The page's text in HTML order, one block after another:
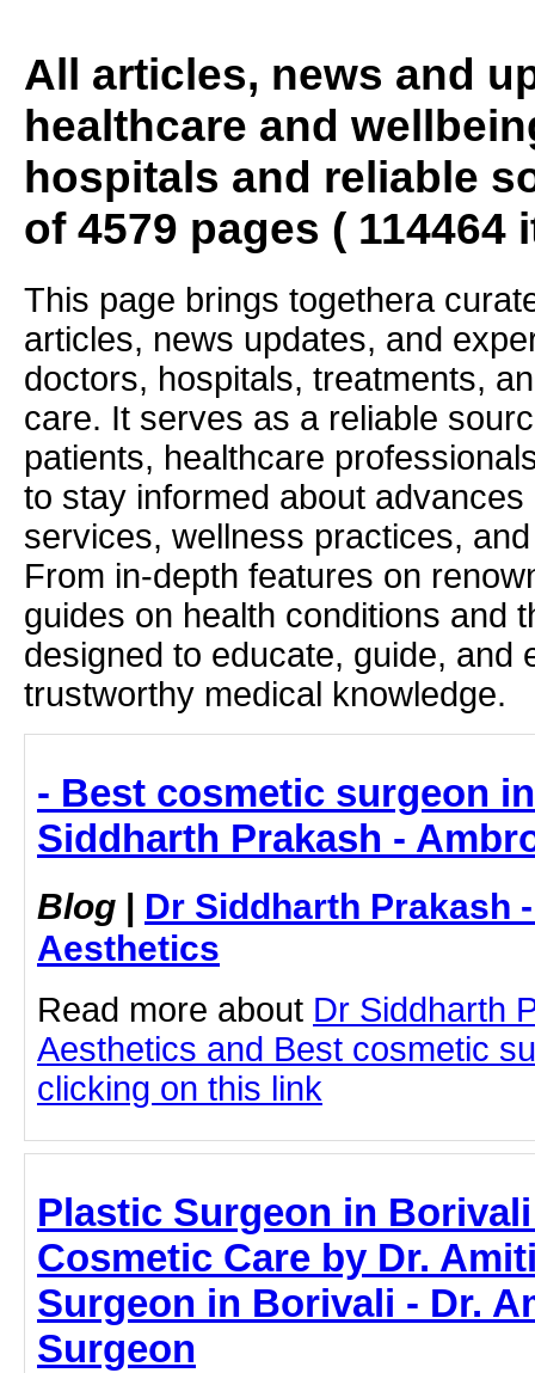
All articles, news and
healthcare and
hospitals and reliable
of 4579 pages ( 114464
This page brings togethera
articles, news updates, and
doctors, hospitals, treatments,
care. It serves as a reliable
patients, healthcare
to stay informed about
services, wellness practices,
From in-depth features on
guides on health conditions and
designed to educate, guide, and
trustworthy medical knowledge.
- Best cosmetic surgeon
Siddharth Prakash -
Blog | Dr Siddharth Prakash
Aesthetics
Read more about Dr Siddharth
Aesthetics and Best cosmetic
clicking on this link
Plastic Surgeon in
Cosmetic Care by Dr.
Surgeon in Borivali - Dr.
Surgeon